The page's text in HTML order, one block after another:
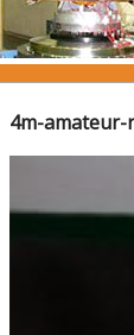
4m-